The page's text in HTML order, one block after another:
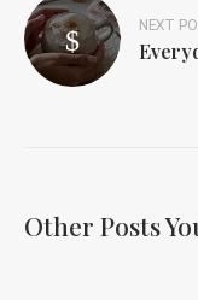
NEXT
Other Posts